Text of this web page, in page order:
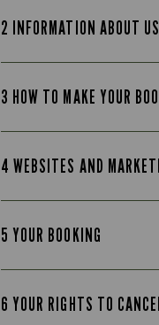
2 INFORMATION ABOUT
3 HOW TO MAKE YOUR
4 WEBSITES AND
5 YOUR BOOKING
6 YOUR RIGHTS TO